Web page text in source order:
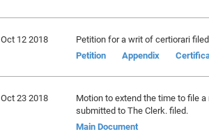
Oct 12 2018
Petition for a writ of certiorari
Petition
Appendix
Oct 23 2018
Motion to extend the time to file
submitted to The Clerk. filed.
Main Document